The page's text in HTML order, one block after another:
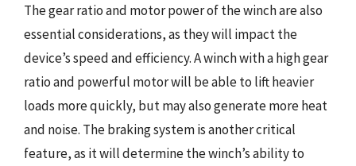
The gear ratio and motor power of the winch are also
essential considerations, as they will impact the
device’s speed and efficiency. A winch with a high gear
ratio and powerful motor will be able to lift heavier
loads more quickly, but may also generate more heat
and noise. The braking system is another critical
feature, as it will determine the winch’s ability to